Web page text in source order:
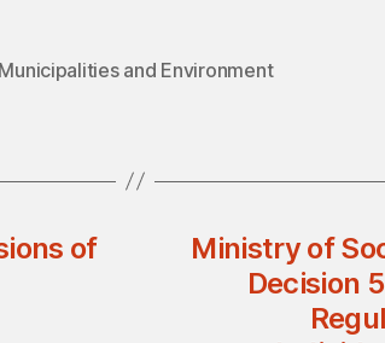
and Environment
of
Ministry of
Decision